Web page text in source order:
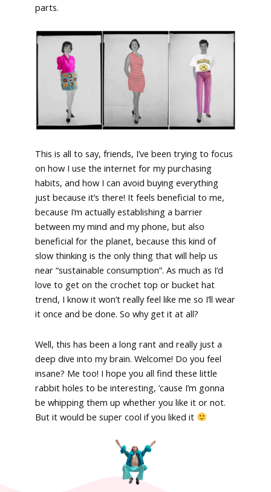
parts.
This is all to say, friends, I’ve been trying to focus
on how I use the internet for my purchasing
habits, and how I can avoid buying everything
just because it’s there! It feels beneficial to me,
because I’m actually establishing a barrier
between my mind and my phone, but also
beneficial for the planet, because this kind of
slow thinking is the only thing that will help us
near “sustainable consumption”. As much as I’d
love to get on the crochet top or bucket hat
trend, I know it won’t really feel like me so I’ll wear
it once and be done. So why get it at all?
Well, this has been a long rant and really just a
deep dive into my brain. Welcome! Do you feel
insane? Me too! I hope you all find these little
rabbit holes to be interesting, ’cause I’m gonna
be whipping them up whether you like it or not.
But it would be super cool if you liked it